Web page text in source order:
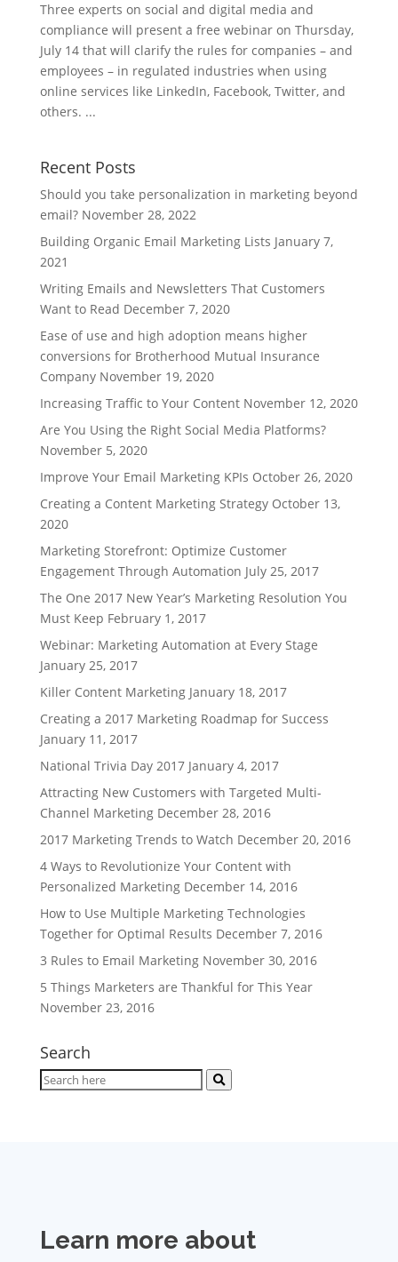
Three experts on social and digital media and
compliance will present a free webinar on Thursday,
July 14 that will clarify the rules for companies – and
employees – in regulated industries when using
online services like LinkedIn, Facebook, Twitter, and
others. ...
Recent Posts
Should you take personalization in marketing beyond
email? November 28, 2022
Building Organic Email Marketing Lists January 7,
2021
Writing Emails and Newsletters That Customers
Want to Read December 7, 2020
Ease of use and high adoption means higher
conversions for Brotherhood Mutual Insurance
Company November 19, 2020
Increasing Traffic to Your Content November 12, 2020
Are You Using the Right Social Media Platforms?
November 5, 2020
Improve Your Email Marketing KPIs October 26, 2020
Creating a Content Marketing Strategy October 13,
2020
Marketing Storefront: Optimize Customer
Engagement Through Automation July 25, 2017
The One 2017 New Year’s Marketing Resolution You
Must Keep February 1, 2017
Webinar: Marketing Automation at Every Stage
January 25, 2017
Killer Content Marketing January 18, 2017
Creating a 2017 Marketing Roadmap for Success
January 11, 2017
National Trivia Day 2017 January 4, 2017
Attracting New Customers with Targeted Multi-
Channel Marketing December 28, 2016
2017 Marketing Trends to Watch December 20, 2016
4 Ways to Revolutionize Your Content with
Personalized Marketing December 14, 2016
How to Use Multiple Marketing Technologies
Together for Optimal Results December 7, 2016
3 Rules to Email Marketing November 30, 2016
5 Things Marketers are Thankful for This Year
November 23, 2016
Search
Learn more about